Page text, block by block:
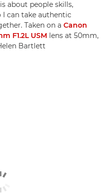
about people skills,
can take authentic
Taken on a Canon
F1.2L USM lens at 50mm,
Bartlett